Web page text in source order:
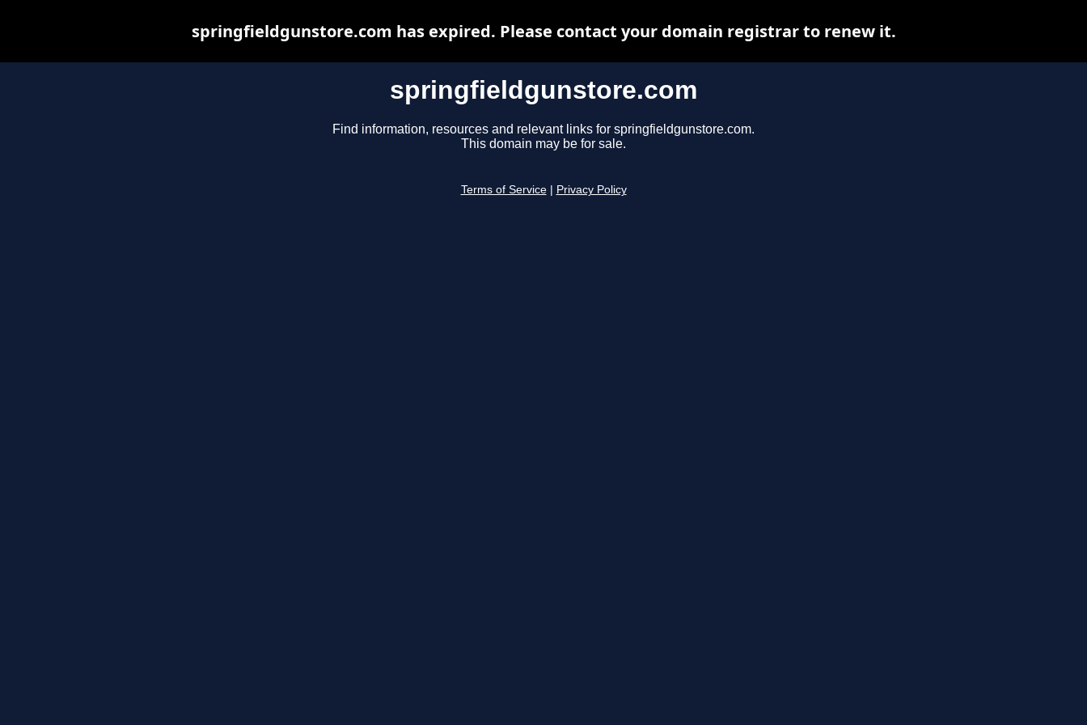
springfieldgunstore.com
Find information, resources and relevant links for springfieldgunstore.com.
This domain may be for sale.
Terms of Service Privacy Policy
springfieldgunstore.com has expired. Please contact your domain registrar to renew it.